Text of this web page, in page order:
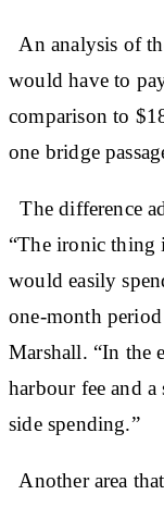
An analysis of
would have to
comparison to
one bridge
The difference
“The ironic thing
would easily
one-month
Marshall. “In the
harbour fee and
side spending.”
Another area